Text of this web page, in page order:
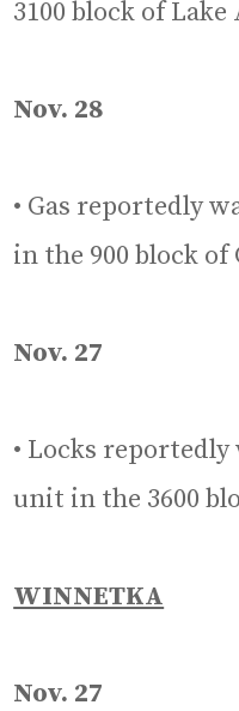
3100 block of Lake
Nov. 28
• Gas reportedly
in the 900 block of
Nov. 27
• Locks
unit in the 3600
WINNETKA
Nov. 27